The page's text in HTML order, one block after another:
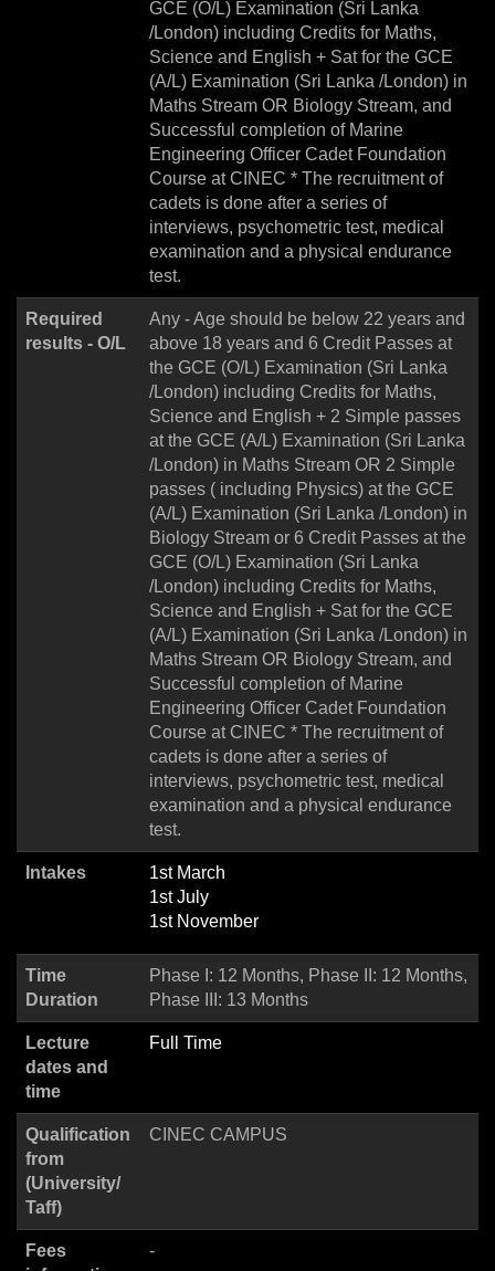
GCE (O/L) Examination (Sri Lanka
/London) including Credits for Maths,
Science and English + Sat for the GCE
(A/L) Examination (Sri Lanka /London) in
Maths Stream OR Biology Stream, and
Successful completion of Marine
Engineering Officer Cadet Foundation
Course at CINEC * The recruitment of
cadets is done after a series of
interviews, psychometric test, medical
examination and a physical endurance
test.
Required
results - O/L
Any - Age should be below 22 years and
above 18 years and 6 Credit Passes at
the GCE (O/L) Examination (Sri Lanka
/London) including Credits for Maths,
Science and English + 2 Simple passes
at the GCE (A/L) Examination (Sri Lanka
/London) in Maths Stream OR 2 Simple
passes ( including Physics) at the GCE
(A/L) Examination (Sri Lanka /London) in
Biology Stream or 6 Credit Passes at the
GCE (O/L) Examination (Sri Lanka
/London) including Credits for Maths,
Science and English + Sat for the GCE
(A/L) Examination (Sri Lanka /London) in
Maths Stream OR Biology Stream, and
Successful completion of Marine
Engineering Officer Cadet Foundation
Course at CINEC * The recruitment of
cadets is done after a series of
interviews, psychometric test, medical
examination and a physical endurance
test.
Intakes
1st March
1st July
1st November
Time
Duration
Phase I: 12 Months, Phase II: 12 Months,
Phase III: 13 Months
Lecture
dates and
time
Full Time
Qualification
from
(University/
Taff)
CINEC CAMPUS
Fees
-